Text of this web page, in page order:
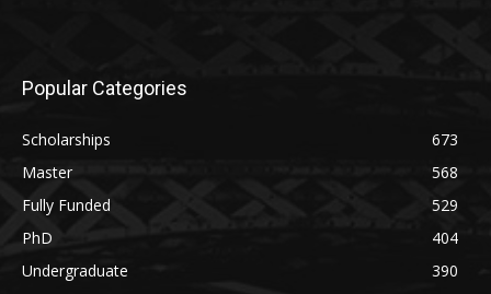
Popular Categories
Scholarships
673
Master
568
Fully Funded
529
PhD
404
Undergraduate
390